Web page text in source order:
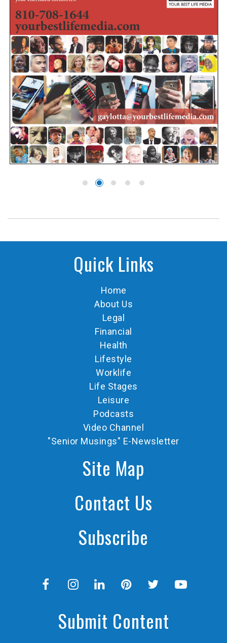
Quick Links
Home
About Us
Legal
Financial
Health
Lifestyle
Worklife
Life Stages
Leisure
Podcasts
Video Channel
"Senior Musings" E-Newsletter
Site Map
Contact Us
Subscribe
Submit Content